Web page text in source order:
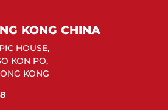
KONG CHINA
HOUSE,
KON PO,
KONG